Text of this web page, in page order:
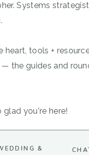
Systems
tools +
the guides and
glad you're here!
&